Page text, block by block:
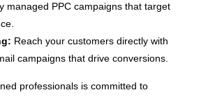
managed PPC campaigns that target
Reach your customers directly with
campaigns that drive conversions.
professionals is committed to